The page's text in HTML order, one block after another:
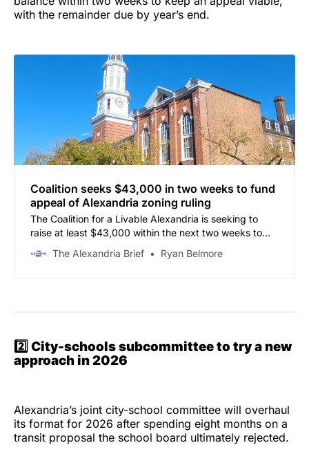
with the remainder due by year’s end.
Coalition seeks $43,000 in two weeks to fund
appeal of Alexandria zoning ruling
The Coalition for a Livable Alexandria is seeking to
raise at least $43,000 within the next two weeks to
ruling that upheld the city’s elimination of single-family
The Alexandria Brief Ryan Belmore
2️⃣ City-schools subcommittee to try a new
approach in 2026
Alexandria’s joint city-school committee will overhaul
its format for 2026 after spending eight months on a
transit proposal the school board ultimately rejected.